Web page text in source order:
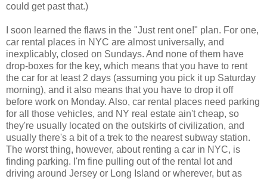
could get past that.)
I soon learned the flaws in the "Just rent one!" plan. For one,
car rental places in NYC are almost universally, and
inexplicably, closed on Sundays. And none of them have
drop-boxes for the key, which means that you have to rent
the car for at least 2 days (assuming you pick it up Saturday
morning), and it also means that you have to drop it off
before work on Monday. Also, car rental places need parking
for all those vehicles, and NY real estate ain't cheap, so
they're usually located on the outskirts of civilization, and
usually there's a bit of a trek to the nearest subway station.
The worst thing, however, about renting a car in NYC, is
finding parking. I'm fine pulling out of the rental lot and
driving around Jersey or Long Island or wherever, but as